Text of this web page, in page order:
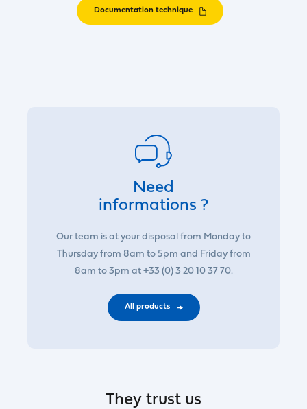
Documentation technique
Need
informations ?
Our team is at your disposal from Monday to
Thursday from 8am to 5pm and Friday from
8am to 3pm at +33 (0) 3 20 10 37 70.
All products
They trust us